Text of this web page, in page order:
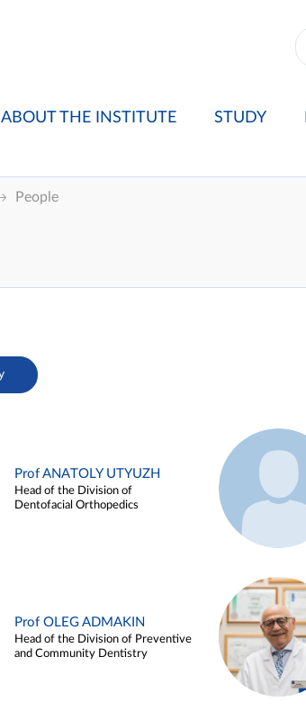
ABOUT THE INSTITUTE STUDY
People
Prof ANATOLY UTYUZH
Head of the Division of
Dentofacial Orthopedics
Prof OLEG ADMAKIN
Head of the Division of Preventive
and Community Dentistry